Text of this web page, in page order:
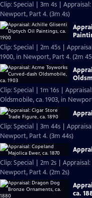
Clip: Special | 3m 4s |
Newport, Part 4. (3m 4s)
Clip: Special | 2m 45s |
1900, in Newport, Part 4. (2m
Clip: Special | 1m 16s |
Oldsmobile, ca. 1903, in
Clip: Special | 3m 44s |
Newport, Part 4. (3m 44s)
Clip: Special | 2m 2s |
Newport, Part 4. (2m 2s)
ca.